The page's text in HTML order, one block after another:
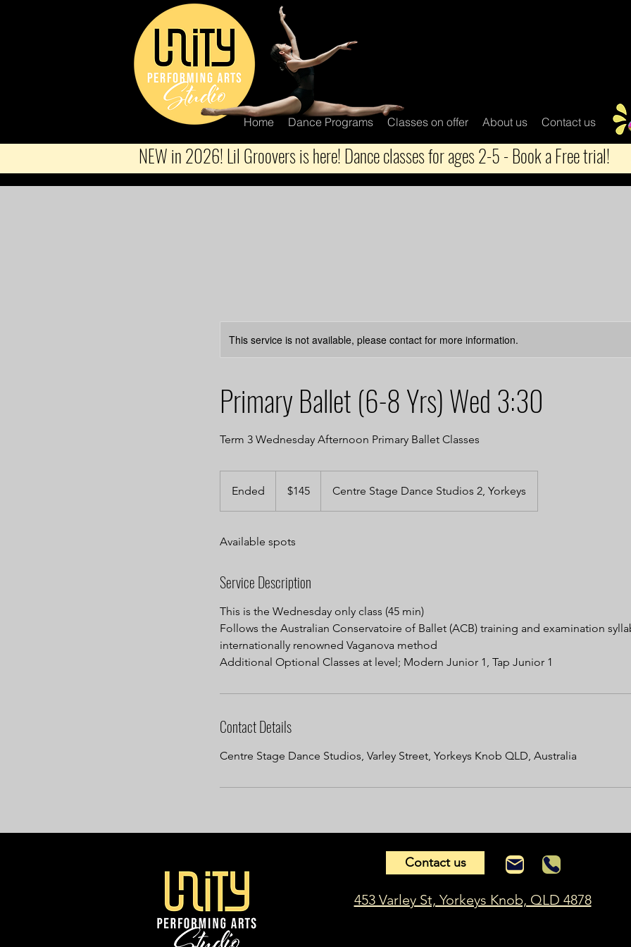
Home Dance Programs Classes on offer About us Contact us
NEW in 2026! Lil Groovers is here! Dance classes for ages 2-5 - Book a Free trial!
This service is not available, please contact for more information.
Primary Ballet (6-8 Yrs) Wed 3:30
Term 3 Wednesday Afternoon Primary Ballet Classes
Ended
e
dollars$145 Centre Stage Dance Studios 2, Yorkeys
Available spots
Service Description
This is the Wednesday only class (45 min)
Follows the Australian Conservatoire of Ballet (ACB) training and examination
internationally renowned Vaganova method
Additional Optional Classes at level; Modern Junior 1, Tap Junior 1
Contact Details
Centre Stage Dance Studios, Varley Street, Yorkeys Knob QLD, Australia
Contact us
453 Varley St, Yorkeys Knob, QLD 4878